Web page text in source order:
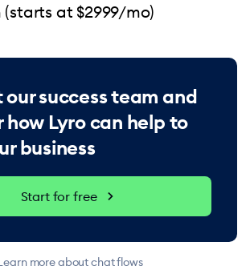
(starts at $2999/mo)
success team and
how Lyro can help to
business
Start for free
more about chat flows